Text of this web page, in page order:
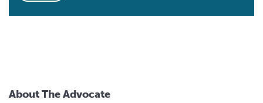
About The Advocate